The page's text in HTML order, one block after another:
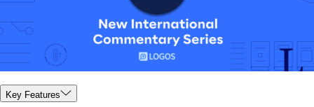
Key Features